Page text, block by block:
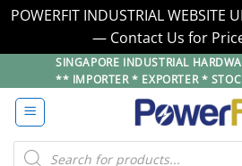
POWERFIT INDUSTRIAL WEBSITE
— Contact Us for
to
content
SINGAPORE INDUSTRIAL
** IMPORTER * EXPORTER *
Products
search